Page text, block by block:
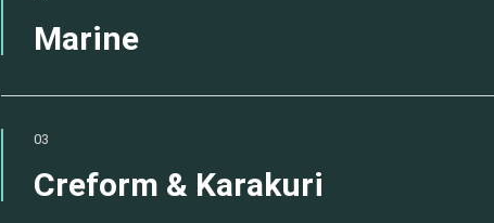
Marine
03
Creform & Karakuri